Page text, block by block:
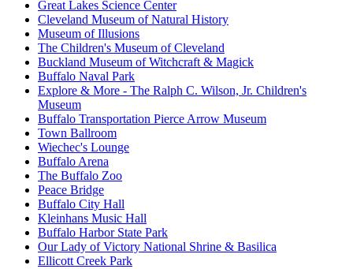
Great Lakes Science Center
Cleveland Museum of Natural History
Museum of Illusions
The Children's Museum of Cleveland
Buckland Museum of Witchcraft & Magick
Buffalo Naval Park
Explore & More - The Ralph C. Wilson, Jr. Children's
Museum
Buffalo Transportation Pierce Arrow Museum
Town Ballroom
Wiechec's Lounge
Buffalo Arena
The Buffalo Zoo
Peace Bridge
Buffalo City Hall
Kleinhans Music Hall
Buffalo Harbor State Park
Our Lady of Victory National Shrine & Basilica
Ellicott Creek Park